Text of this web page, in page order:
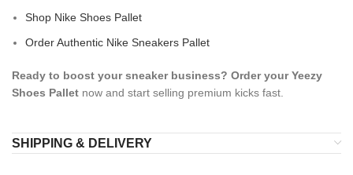
Shop Nike Shoes Pallet
Order Authentic Nike Sneakers Pallet
Ready to boost your sneaker business? Order your Yeezy
Shoes Pallet now and start selling premium kicks fast.
SHIPPING & DELIVERY